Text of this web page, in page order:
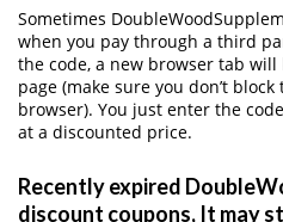
Sometimes
when you pay through a third
the code, a new browser tab
page (make sure you don’t
browser). You just enter the
at a discounted price.
Recently expired
discount coupons, It may